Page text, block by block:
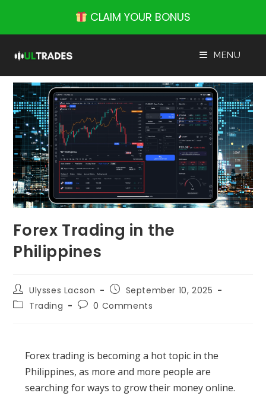
content
CLAIM YOUR BONUS
MENU
Forex Trading in the
Philippines
Post
author:
Ulysses Lacson
Post
published:
September 10, 2025
PostTrading
Post0 Comments
Forex trading is becoming a hot topic in the
Philippines, as more and more people are
searching for ways to grow their money online.